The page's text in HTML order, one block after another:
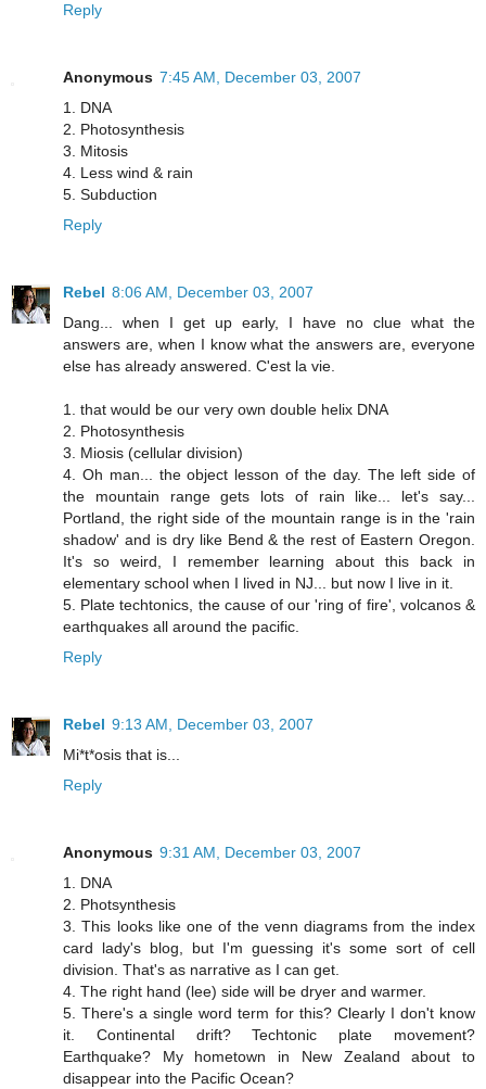
Reply
Anonymous 7:45 AM, December 03, 2007
1. DNA
2. Photosynthesis
3. Mitosis
4. Less wind & rain
5. Subduction
Reply
Rebel 8:06 AM, December 03, 2007
Dang... when I get up early, I have no clue what the
answers are, when I know what the answers are, everyone
else has already answered. C'est la vie.
1. that would be our very own double helix DNA
2. Photosynthesis
3. Miosis (cellular division)
4. Oh man... the object lesson of the day. The left side of
the mountain range gets lots of rain like... let's say...
Portland, the right side of the mountain range is in the 'rain
shadow' and is dry like Bend & the rest of Eastern Oregon.
It's so weird, I remember learning about this back in
elementary school when I lived in NJ... but now I live in it.
5. Plate techtonics, the cause of our 'ring of fire', volcanos &
earthquakes all around the pacific.
Reply
Rebel 9:13 AM, December 03, 2007
Mi*t*osis that is...
Reply
Anonymous 9:31 AM, December 03, 2007
1. DNA
2. Photsynthesis
3. This looks like one of the venn diagrams from the index
card lady's blog, but I'm guessing it's some sort of cell
division. That's as narrative as I can get.
4. The right hand (lee) side will be dryer and warmer.
5. There's a single word term for this? Clearly I don't know
it. Continental drift? Techtonic plate movement?
Earthquake? My hometown in New Zealand about to
disappear into the Pacific Ocean?